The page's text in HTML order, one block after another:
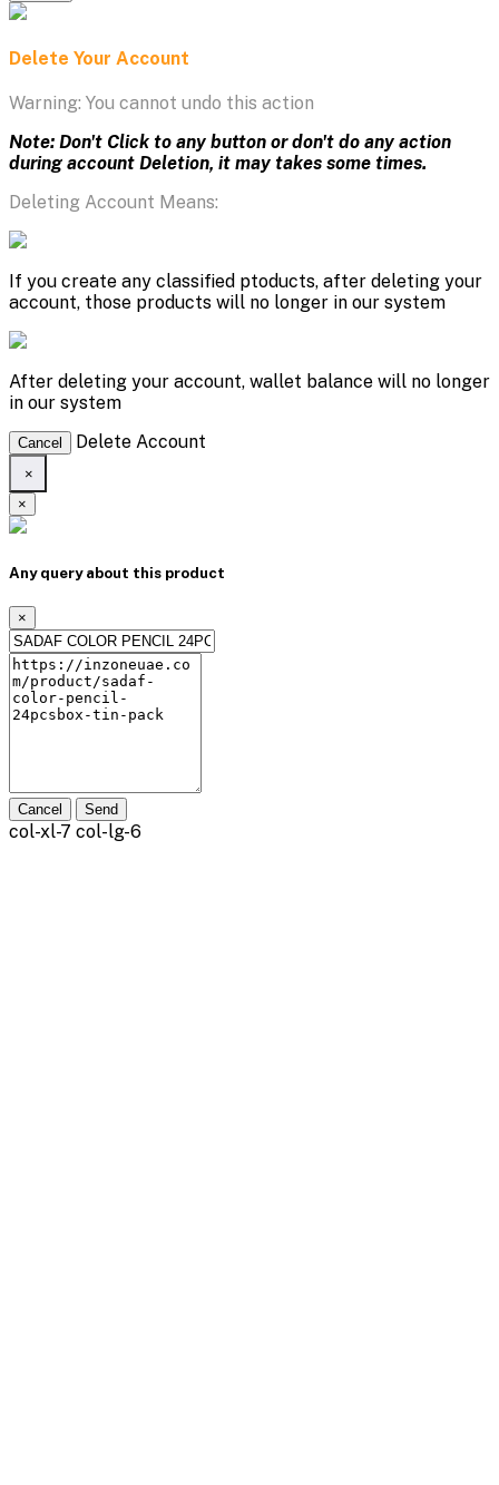
Delete Your Account
Warning: You cannot undo this action
Note: Don't Click to any button or don't do any action
during account Deletion, it may takes some times.
Deleting Account Means:
If you create any classified ptoducts, after deleting your
account, those products will no longer in our system
After deleting your account, wallet balance will no longer
in our system
Cancel Delete Account
×
×
Any query about this product
×
Cancel Send
col-xl-7 col-lg-6